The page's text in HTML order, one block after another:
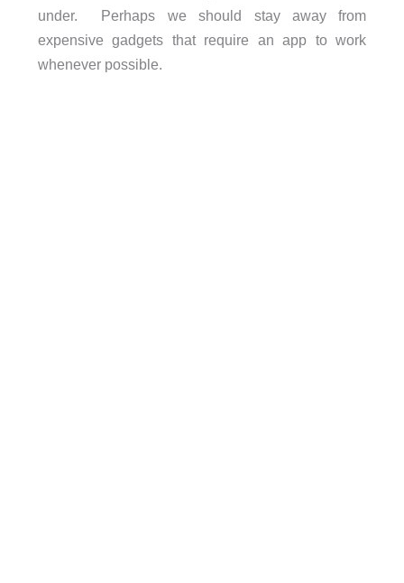
under.
Perhaps we should stay away from
expensive gadgets that require an app to work
whenever possible.